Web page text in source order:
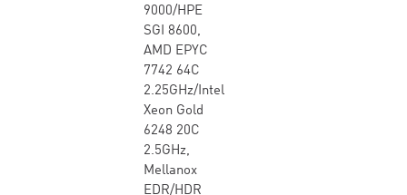
9000/HPE
SGI 8600,
AMD EPYC
7742 64C
2.25GHz/Intel
Xeon Gold
6248 20C
2.5GHz,
Mellanox
EDR/HDR